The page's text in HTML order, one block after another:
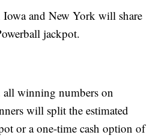
Iowa and New York will share
jackpot.
all winning numbers on
will split the estimated
or a one-time cash option of